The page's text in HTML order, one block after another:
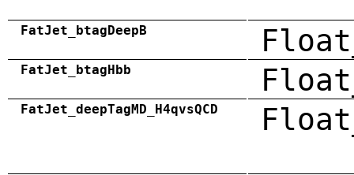
FatJet_btagDeepB
FatJet_btagHbb
FatJet_deepTagMD_H4qvsQCD